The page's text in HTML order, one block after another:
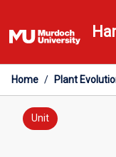
to
content
Home / Plant
Unit